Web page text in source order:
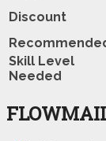
Discount
Skill Level
Needed